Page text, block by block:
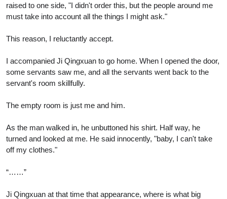
raised to one side, "I didn't order this, but the people around me
must take into account all the things I might ask."
This reason, I reluctantly accept.
I accompanied Ji Qingxuan to go home. When I opened the door,
some servants saw me, and all the servants went back to the
servant's room skillfully.
The empty room is just me and him.
As the man walked in, he unbuttoned his shirt. Half way, he
turned and looked at me. He said innocently, "baby, I can't take
off my clothes."
“……”
Ji Qingxuan at that time that appearance, where is what big